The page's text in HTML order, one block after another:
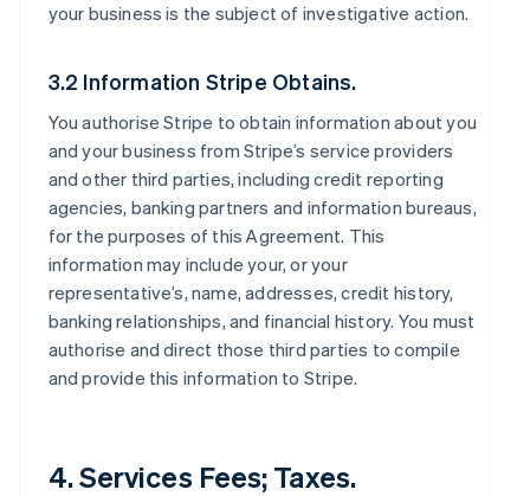
your business is the subject of investigative action.
3.2 Information Stripe Obtains.
You authorise Stripe to obtain information about you
and your business from Stripe’s service providers
and other third parties, including credit reporting
agencies, banking partners and information bureaus,
for the purposes of this Agreement. This
information may include your, or your
representative’s, name, addresses, credit history,
banking relationships, and financial history. You must
authorise and direct those third parties to compile
and provide this information to Stripe.
4. Services Fees; Taxes.